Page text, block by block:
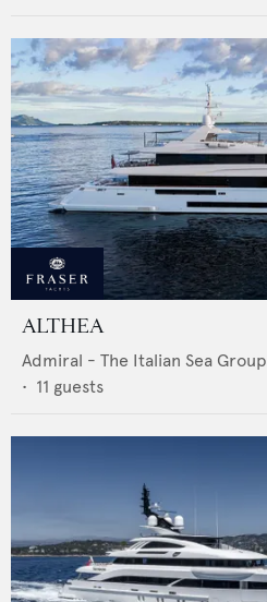
ALTHEA
Admiral - The Italian Sea Group
• 11 guests